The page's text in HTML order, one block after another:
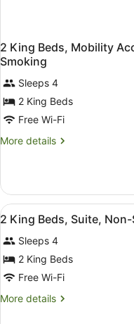
2 King Beds, Mobility
Smoking
Sleeps 4
2 King Beds
Free Wi-Fi
More details
More
King
Beds,
Mobility
Accessible
Suite,
Dog
Friendly,
Non-
Smoking
View
all
photos
for
2
King
Beds,
1
2 King Beds, Suite,
Sleeps 4
2 King Beds
Free Wi-Fi
More details
More